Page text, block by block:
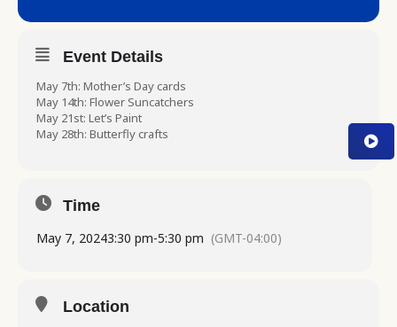
Event Details
May 7th: Mother’s Day cards
May 14th: Flower Suncatchers
May 21st: Let’s Paint
May 28th: Butterfly crafts
Time
May 7, 20243:30 pm-5:30 pm (GMT-04:00)
Location